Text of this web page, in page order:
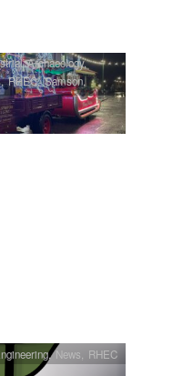
Archaeology,
,RHEC,Samson,
,Vintage &
,News RHEC